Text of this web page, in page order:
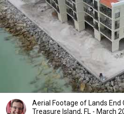
Aerial Footage of Lands End
Treasure Island, FL - March